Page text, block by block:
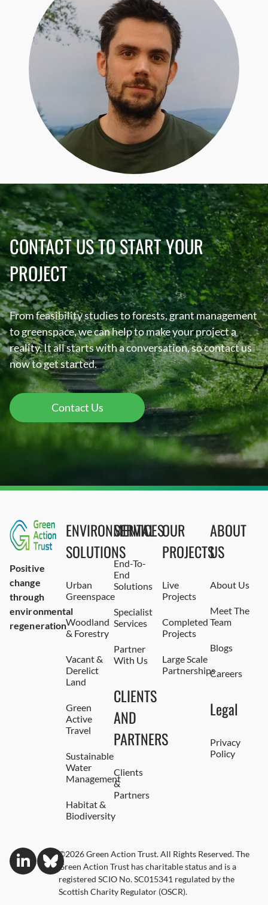
CONTACT US TO START YOUR
PROJECT
From feasibility studies to forests, grant management
to greenspace, we can help to make your project a
reality. It all starts with a conversation, so contact us
now to get started.
Contact Us
Positive
change
through
environmental
regeneration
ENVIRONMENTAL
SOLUTIONS
Urban
Greenspace
Woodland
& Forestry
Vacant &
Derelict
Land
Green
Active
Travel
Sustainable
Water
Management
Habitat &
Biodiversity
SERVICES
End-To-
End
Solutions
Specialist
Services
Partner
With Us
CLIENTS
AND
PARTNERS
Clients
&
Partners
OUR
PROJECTS
Live
Projects
Completed
Projects
Large Scale
Partnerships
ABOUT
US
About Us
Meet The
Team
Blogs
Careers
Legal
Privacy
Policy
©2026 Green Action Trust. All Rights Reserved. The
Green Action Trust has charitable status and is a
registered SCIO No. SC015341 regulated by the
Scottish Charity Regulator (OSCR).